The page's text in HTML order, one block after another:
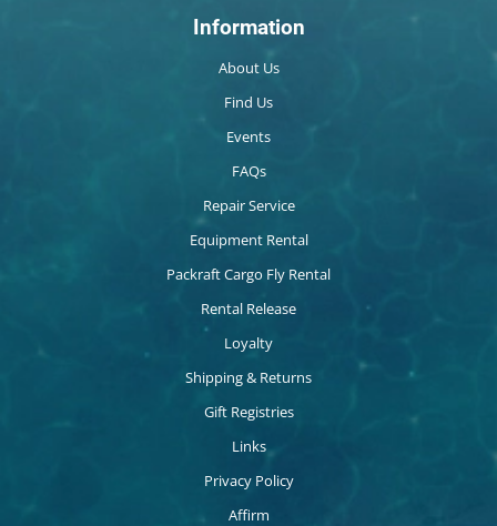
Information
About Us
Find Us
Events
FAQs
Repair Service
Equipment Rental
Packraft Cargo Fly Rental
Rental Release
Loyalty
Shipping & Returns
Gift Registries
Links
Privacy Policy
Affirm